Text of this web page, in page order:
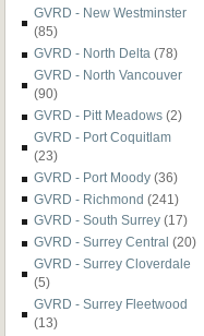
GVRD - New Westminster
(85)
GVRD - North Delta (78)
GVRD - North Vancouver
(90)
GVRD - Pitt Meadows (2)
GVRD - Port Coquitlam
(23)
GVRD - Port Moody (36)
GVRD - Richmond (241)
GVRD - South Surrey (17)
GVRD - Surrey Central (20)
GVRD - Surrey Cloverdale
(5)
GVRD - Surrey Fleetwood
(13)